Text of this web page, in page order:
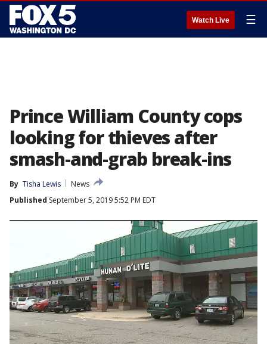
Watch Live ☰
Prince William County cops
looking for thieves after
smash-and-grab break-ins
By Tisha Lewis
News
Published September 5, 2019 5:52 PM EDT